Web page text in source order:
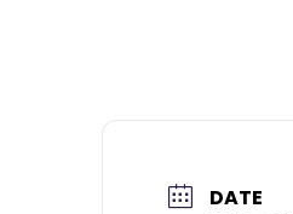
DATE